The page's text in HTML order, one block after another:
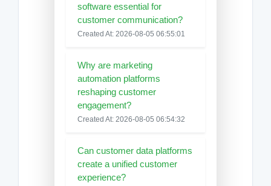
software essential for
customer communication?
Created At: 2026-08-05 06:55:01
Why are marketing
automation platforms
reshaping customer
engagement?
Created At: 2026-08-05 06:54:32
Can customer data platforms
create a unified customer
experience?